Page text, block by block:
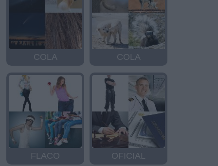
COLA COLA
FLACO OFICIAL